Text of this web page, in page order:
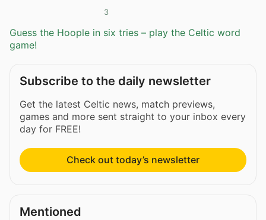
3
Guess the Hoople in six tries – play the Celtic word
game!
Subscribe to the daily newsletter
Get the latest Celtic news, match previews,
games and more sent straight to your inbox every
day for FREE!
Check out today’s newsletter
Mentioned